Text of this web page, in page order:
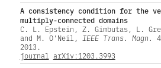
A consistency condition for the
multiply-connected domains
C. L. Epstein, Z. Gimbutas, L.
and M. O'Neil,
IEEE Trans. Magn.
2013.
journal
arXiv:1203.3993